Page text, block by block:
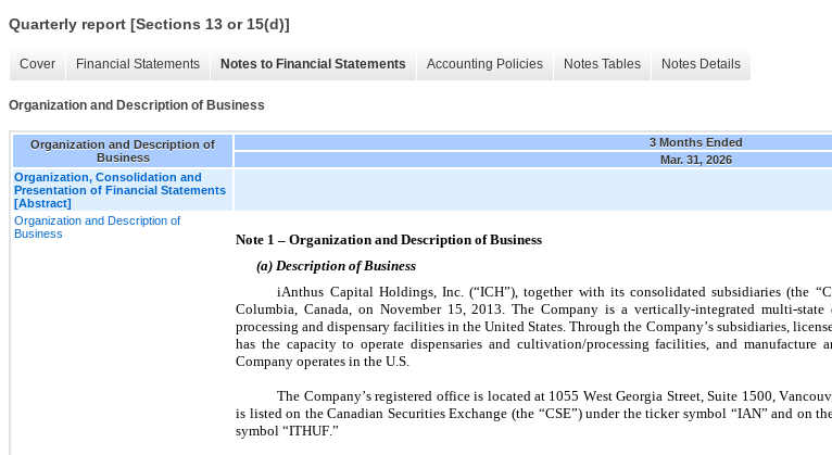
Quarterly report [Sections 13 or 15(d)]
Cover Financial Statements Notes to Financial Statements Accounting Policies Notes Tables Notes Details
Organization and Description of Business
Organization and Description of
Business
3 Months Ended
Mar. 31, 2026
Organization, Consolidation and
Presentation of Financial Statements
[Abstract]
Organization and Description of
Business
Note 1 – Organization and Description of Business
(a) Description of Business
iAnthus Capital Holdings, Inc. (“ICH”), together with its consolidated subsidiaries (the
Columbia, Canada, on November 15, 2013. The Company is a vertically-integrated multi-
processing and dispensary facilities in the United States. Through the Company’s subsidiaries,
has the capacity to operate dispensaries and cultivation/processing facilities, and manufacture
Company operates in the U.S.
The Company’s registered office is located at 1055 West Georgia Street, Suite 1500,
is listed on the Canadian Securities Exchange (the “CSE”) under the ticker symbol “IAN” and on
symbol “ITHUF.”